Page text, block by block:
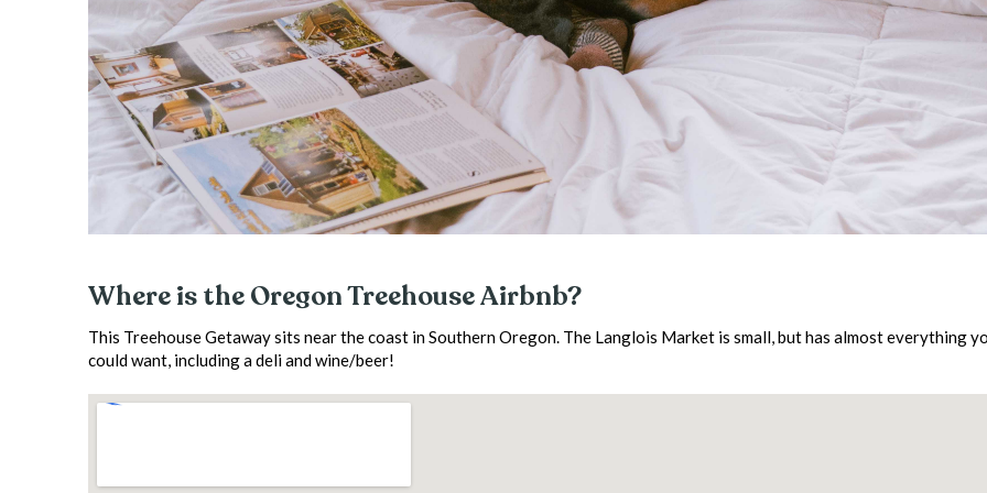
Where is the Oregon Treehouse Airbnb?
This Treehouse Getaway sits near the coast in Southern Oregon. The Langlois Market is small, but has almost everything
could want, including a deli and wine/beer!